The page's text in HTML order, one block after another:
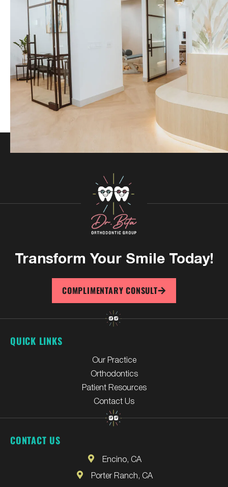
Transform Your Smile Today!
COMPLIMENTARY CONSULT
QUICK LINKS
Our Practice
Orthodontics
Patient Resources
Contact Us
CONTACT US
Encino, CA
Porter Ranch, CA